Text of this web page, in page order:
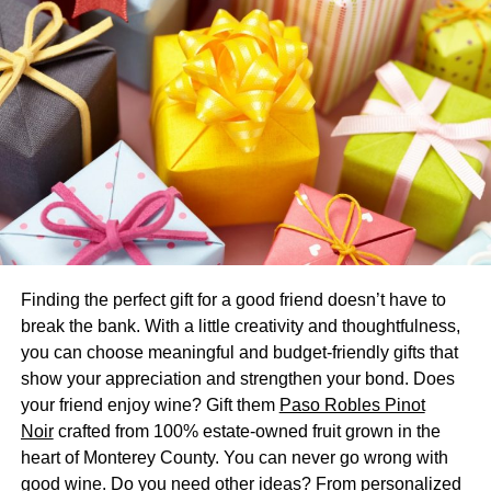
male pattern baldness, and thus finasteride being an
antiandrogen opposes this action of DHT.
What are the uses of
finasteride?
Finasteride is used to treat:
Benign prostatic hyperplasia or BPH:as
mentioned before, prostate can grow in size under
the influence of hormone DHT, and finasteride can
inhibit further growth and improve the symptoms of
BPH. It takes at least six months before symptoms
of BPH improve.
Male pattern baldness:finasteride is used to treat
male pattern baldness but takes at least three
months before improvement occurs. This drug can
slow hair loss, but only for the duration of therapy.
Finding the perfect gift for a good friend doesn’t have to
break the bank. With a little creativity and thoughtfulness,
you can choose meaningful and budget-friendly gifts that
show your appreciation and strengthen your bond. Does
your friend enjoy wine? Gift them Paso Robles Pinot
Noircrafted from 100% estate-owned fruit grown in the
heart of Monterey County. You can never go wrong with
good wine. Do you need other ideas? From personalized